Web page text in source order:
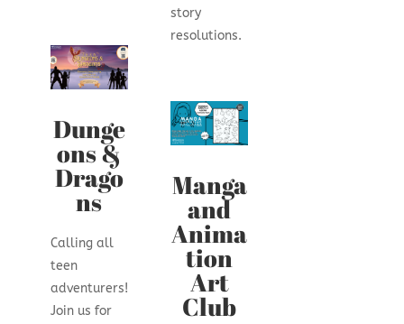
Dunge
ons &
Drago
ns
Calling all
teen
adventurers!
Join us for
story
resolutions.
Manga
and
Anima
tion
Art
Club